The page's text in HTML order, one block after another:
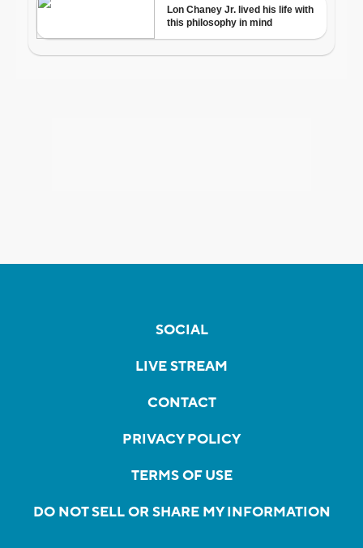
SOCIAL
LIVE STREAM
CONTACT
PRIVACY POLICY
TERMS OF USE
DO NOT SELL OR SHARE MY INFORMATION